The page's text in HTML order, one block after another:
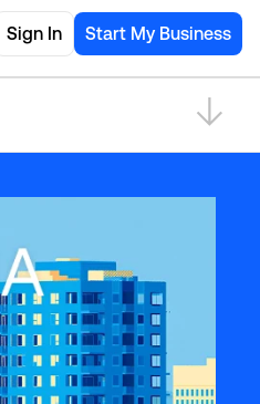
Sign In Start My Business